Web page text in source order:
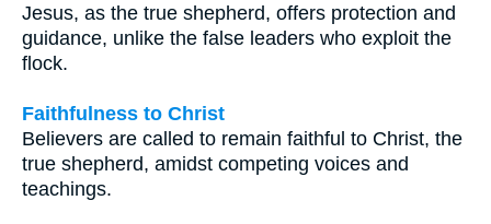
Jesus, as the true shepherd, offers protection and
guidance, unlike the false leaders who exploit the
flock.
Faithfulness to Christ
Believers are called to remain faithful to Christ, the
true shepherd, amidst competing voices and
teachings.